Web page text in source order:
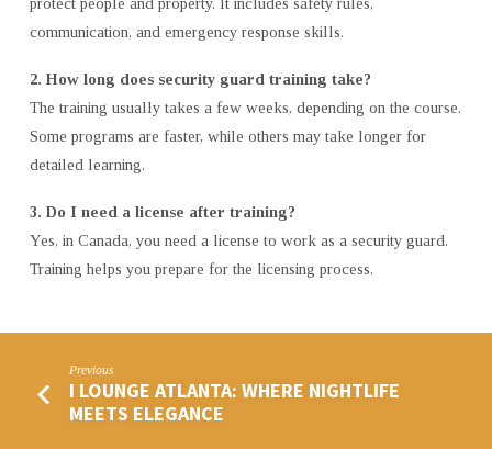
protect people and property. It includes safety rules,
communication, and emergency response skills.
2. How long does security guard training take?
The training usually takes a few weeks, depending on the course.
Some programs are faster, while others may take longer for
detailed learning.
3. Do I need a license after training?
Yes, in Canada, you need a license to work as a security guard.
Training helps you prepare for the licensing process.
Previous
I LOUNGE ATLANTA: WHERE NIGHTLIFE
MEETS ELEGANCE